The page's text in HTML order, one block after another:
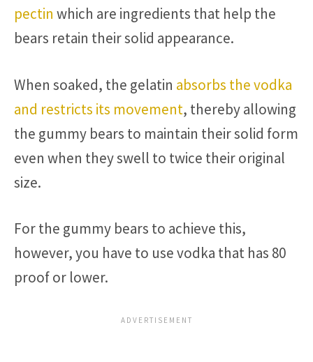
pectin which are ingredients that help the
bears retain their solid appearance.
When soaked, the gelatin absorbs the vodka
and restricts its movement, thereby allowing
the gummy bears to maintain their solid form
even when they swell to twice their original
size.
For the gummy bears to achieve this,
however, you have to use vodka that has 80
proof or lower.